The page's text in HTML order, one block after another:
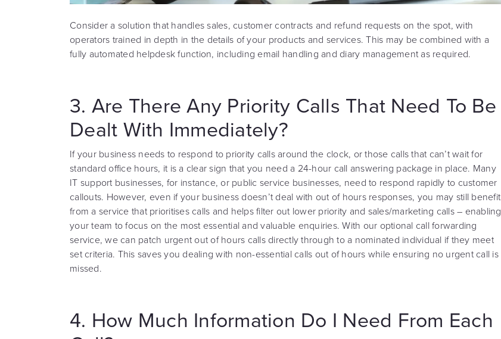
Consider a solution that handles sales, customer contracts and refund requests on the spot, with
operators trained in depth in the details of your products and services. This may be combined with a
fully automated helpdesk function, including email handling and diary management as required.
3. Are There Any Priority Calls That Need To Be
Dealt With Immediately?
If your business needs to respond to priority calls around the clock, or those calls that can’t wait for
standard office hours, it is a clear sign that you need a 24-hour call answering package in place. Many
IT support businesses, for instance, or public service businesses, need to respond rapidly to customer
callouts. However, even if your business doesn’t deal with out of hours responses, you may still benefit
from a service that prioritises calls and helps filter out lower priority and sales/marketing calls – enabling
your team to focus on the most essential and valuable enquiries. With our optional call forwarding
service, we can patch urgent out of hours calls directly through to a nominated individual if they meet
set criteria. This saves you dealing with non-essential calls out of hours while ensuring no urgent call is
missed.
4. How Much Information Do I Need From Each